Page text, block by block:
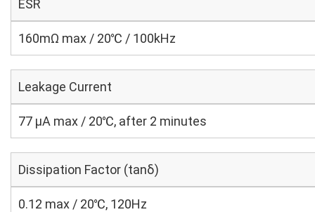
ESR
160mΩ max / 20℃ / 100kHz
Leakage Current
77 μA max / 20℃, after 2 minutes
Dissipation Factor (tanδ)
0.12 max / 20℃, 120Hz